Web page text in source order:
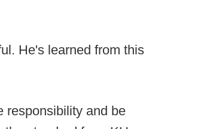
He's learned from this
responsibility and be